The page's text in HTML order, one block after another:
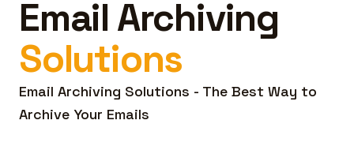
Email Archiving
Solutions
Email Archiving Solutions - The Best Way to
Archive Your Emails